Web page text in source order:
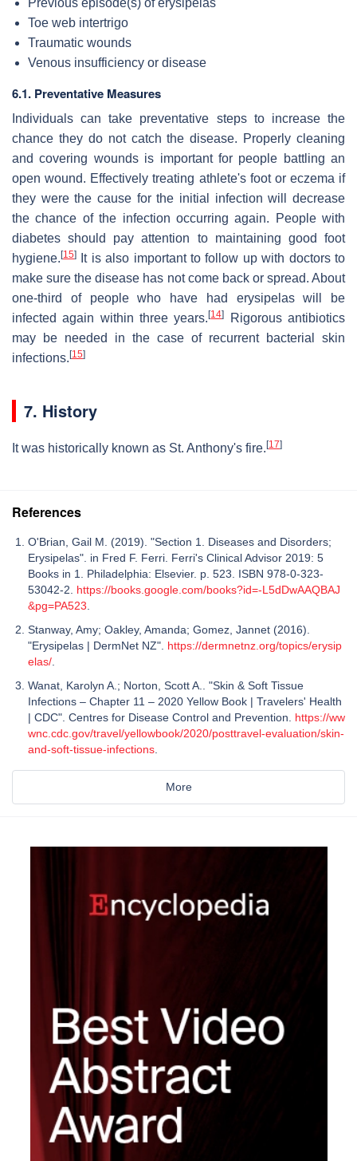
Toe web intertrigo
Traumatic wounds
Venous insufficiency or disease
6.1. Preventative Measures
Individuals can take preventative steps to increase the
chance they do not catch the disease. Properly cleaning
and covering wounds is important for people battling an
open wound. Effectively treating athlete's foot or eczema if
they were the cause for the initial infection will decrease
the chance of the infection occurring again. People with
diabetes should pay attention to maintaining good foot
hygiene.[15]
It is also important to follow up with doctors to
make sure the disease has not come back or spread. About
one-third of people who have had erysipelas will be
infected again within three years.[14]
Rigorous antibiotics
may be needed in the case of recurrent bacterial skin
infections.[15]
7. History
It was historically known as St. Anthony's fire.[17]
References
O'Brian, Gail M. (2019). "Section 1. Diseases and Disorders;
Erysipelas". in Fred F. Ferri. Ferri's Clinical Advisor 2019: 5
Books in 1. Philadelphia: Elsevier. p. 523. ISBN 978-0-323-
53042-2. https://books.google.com/books?id=-L5dDwAAQBAJ
&pg=PA523
Stanway, Amy; Oakley, Amanda; Gomez, Jannet (2016).
"Erysipelas | DermNet NZ". https://dermnetnz.org/topics/erysip
elas/
Wanat, Karolyn A.; Norton, Scott A.. "Skin & Soft Tissue
Infections – Chapter 11 – 2020 Yellow Book | Travelers' Health
| CDC". Centres for Disease Control and Prevention. https://ww
wnc.cdc.gov/travel/yellowbook/2020/posttravel-evaluation/skin-
and-soft-tissue-infections
More